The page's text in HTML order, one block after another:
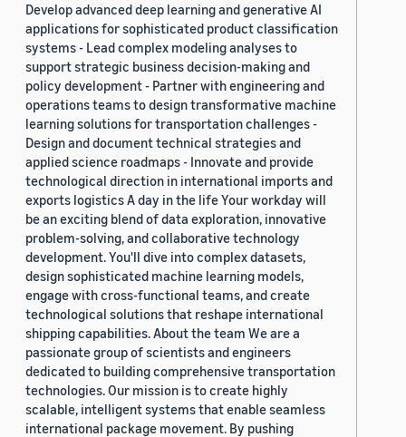
Develop advanced deep learning and generative AI
applications for sophisticated product classification
systems - Lead complex modeling analyses to
support strategic business decision-making and
policy development - Partner with engineering and
operations teams to design transformative machine
learning solutions for transportation challenges -
Design and document technical strategies and
applied science roadmaps - Innovate and provide
technological direction in international imports and
exports logistics A day in the life Your workday will
be an exciting blend of data exploration, innovative
problem-solving, and collaborative technology
development. You'll dive into complex datasets,
design sophisticated machine learning models,
engage with cross-functional teams, and create
technological solutions that reshape international
shipping capabilities. About the team We are a
passionate group of scientists and engineers
dedicated to building comprehensive transportation
technologies. Our mission is to create highly
scalable, intelligent systems that enable seamless
international package movement. By pushing